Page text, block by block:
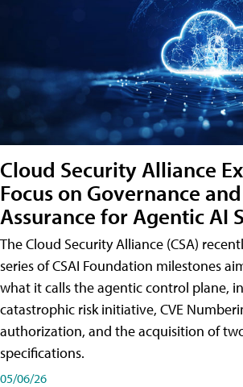
Cloud Security Alliance
Focus on Governance and
Assurance for Agentic AI
The Cloud Security Alliance (CSA)
series of CSAI Foundation milestones
what it calls the agentic control plane,
catastrophic risk initiative, CVE
authorization, and the acquisition of
specifications.
05/06/26